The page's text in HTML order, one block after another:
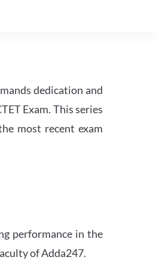
dedication and
Exam. This series
most recent exam
performance in the
of Adda247.